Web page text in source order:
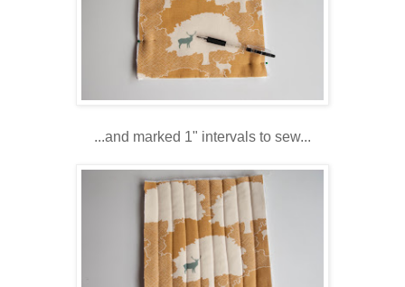
...and marked 1" intervals to sew...